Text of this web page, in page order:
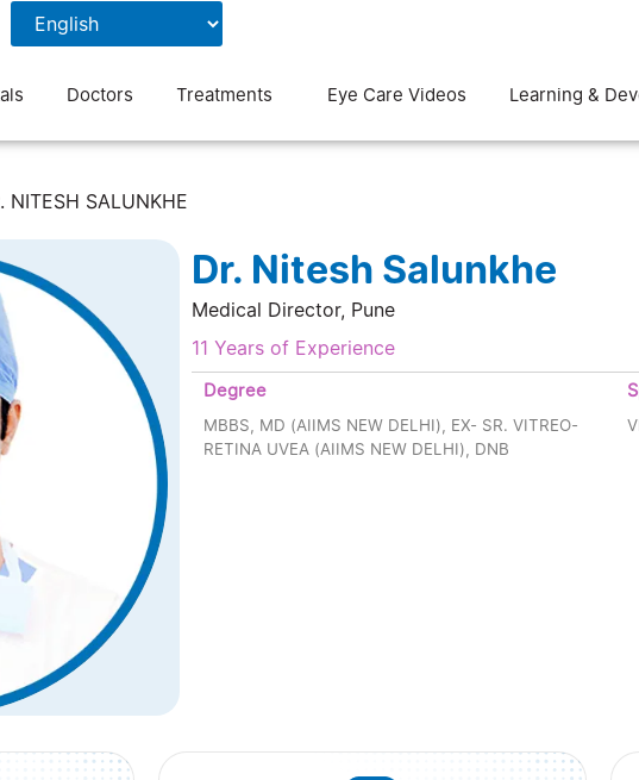
Doctors Treatments Eye Care Videos Learning &
NITESH SALUNKHE
Dr. Nitesh Salunkhe
Medical Director, Pune
11 Years of Experience
Degree
MBBS, MD (AIIMS NEW DELHI), EX- SR. VITREO-
RETINA UVEA (AIIMS NEW DELHI), DNB